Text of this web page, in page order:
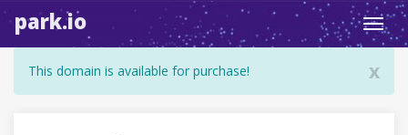
park.io
x
This domain is available for purchase!